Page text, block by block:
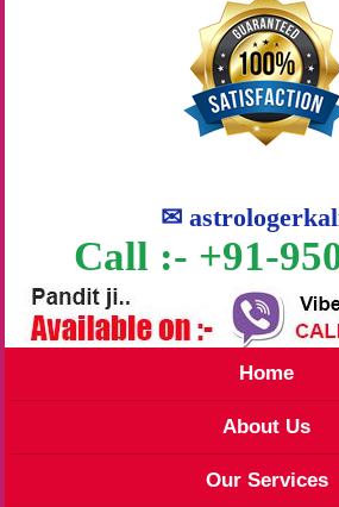
✉
Call :- +91-
Home
About Us
Our Services